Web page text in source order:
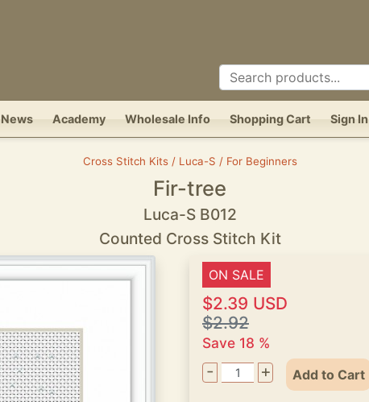
News Academy Wholesale Info Shopping Cart Sign In
Cross Stitch Kits / Luca-S / For Beginners
Fir-tree
Luca-S B012
Counted Cross Stitch Kit
ON SALE
$2.39 USD
$2.92
Save 18 %
- + Add to Cart